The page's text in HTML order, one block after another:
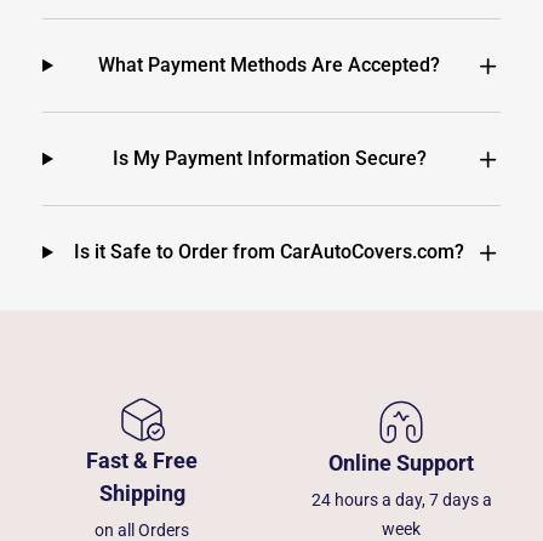
What Payment Methods Are Accepted?
Is My Payment Information Secure?
Is it Safe to Order from CarAutoCovers.com?
Fast & Free
Shipping
on all Orders
Online Support
24 hours a day, 7 days a
week